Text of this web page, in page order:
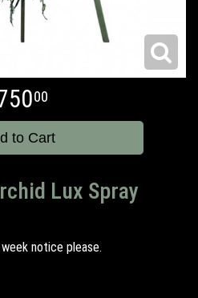
00
to Cart
Lux Spray
notice please.